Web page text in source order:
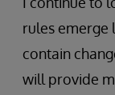
rules emerge
contain
will provide